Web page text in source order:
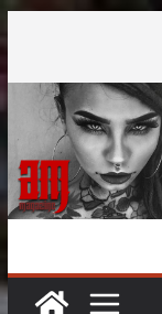
content